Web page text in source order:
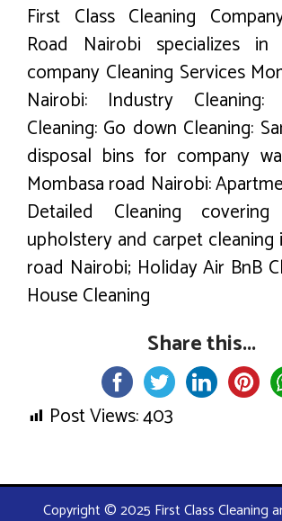
First Class Cleaning
Road Nairobi specializes in
company Cleaning Services
Nairobi: Industry Cleaning:
Cleaning: Go down Cleaning:
disposal bins for company
Mombasa road Nairobi:
Detailed Cleaning
upholstery and carpet cleaning
road Nairobi; Holiday Air BnB
House Cleaning
Share this...
Post Views:403
Copyright © 2025 First Class Cleaning